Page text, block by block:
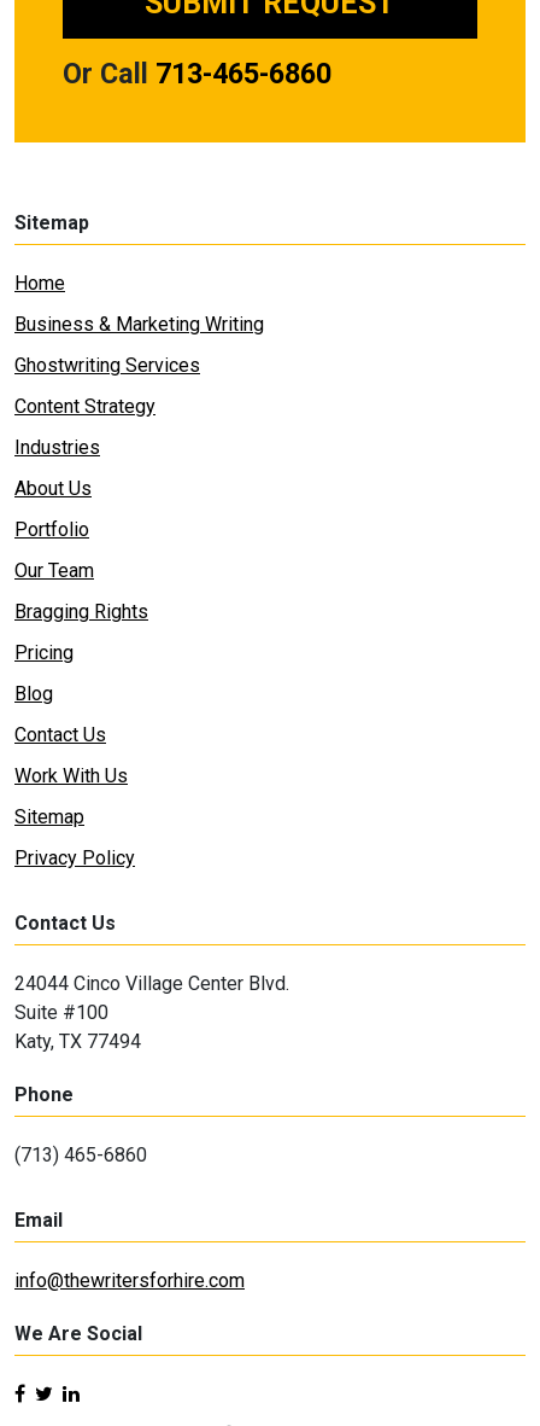
Or Call 713-465-6860
Sitemap
Home
Business & Marketing Writing
Ghostwriting Services
Content Strategy
Industries
About Us
Portfolio
Our Team
Bragging Rights
Pricing
Blog
Contact Us
Work With Us
Sitemap
Privacy Policy
Contact Us
24044 Cinco Village Center Blvd.
Suite #100
Katy, TX 77494
Phone
(713) 465-6860
Email
info@thewritersforhire.com
We Are Social